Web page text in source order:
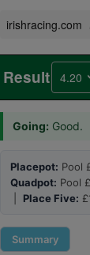
irishracing.com
Result 4.20
Going: Good.
Placepot: Pool
Quadpot: Pool
Place Five:
Summary